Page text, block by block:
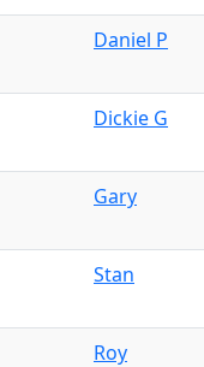
Daniel P
Dickie G
Gary
Stan
Roy